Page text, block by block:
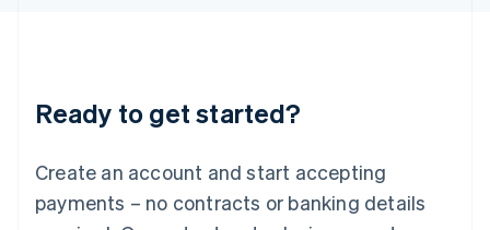
Ready to get started?
Create an account and start accepting
payments – no contracts or banking details
English 简体中文
Mexico
EspañolEnglish
Netherlands